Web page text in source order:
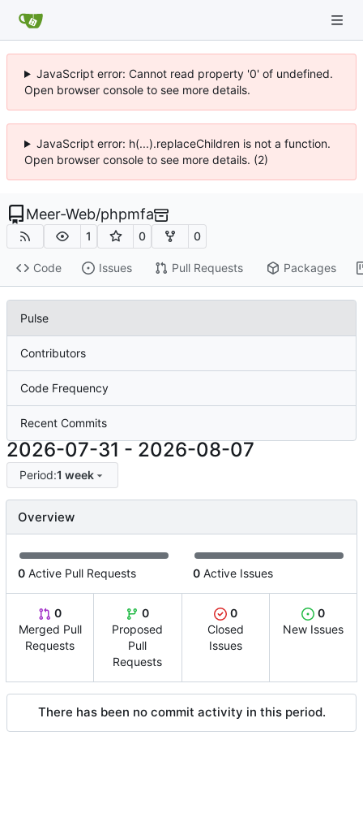
JavaScript error: Cannot read property '0' of undefined.
Open browser console to see more details.
JavaScript error: h(...).replaceChildren is not a function.
Open browser console to see more details. (2)
Meer-Web/phpmfa
1 0 0
Code Issues Pull Requests Packages
Pulse
Contributors
Code Frequency
Recent Commits
2026-07-31 - 2026-08-07
Period:1 week
Overview
0 Active Pull Requests 0 Active Issues
0
Merged Pull
Requests
0
Proposed
Pull
Requests
0
Closed
Issues
0
New Issues
There has been no commit activity in this period.